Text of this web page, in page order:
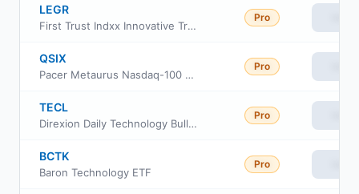
LEGR
First Trust Indxx Innovative Transaction & Process ETF
Pro
QSIX
Pacer Metaurus Nasdaq-100 Dividend Multiplier 600 ETF
Pro
TECL
Direxion Daily Technology Bull 3X ETF
Pro
BCTK
Baron Technology ETF
Pro